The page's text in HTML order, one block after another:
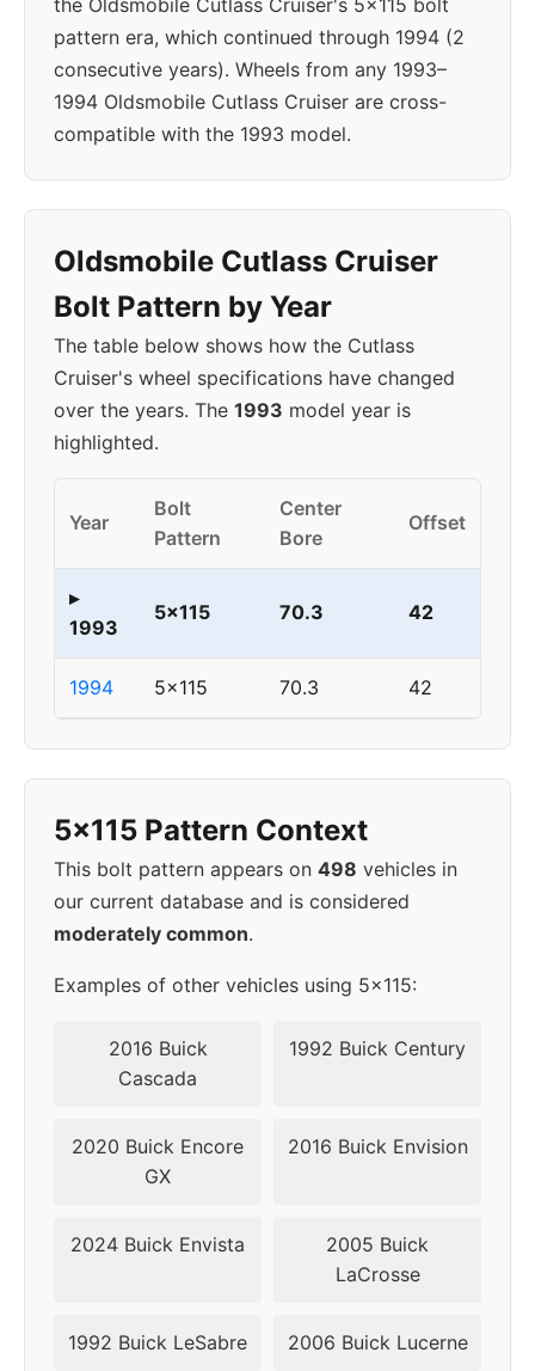
the Oldsmobile Cutlass Cruiser's 5x115 bolt
pattern era, which continued through 1994 (2
consecutive years). Wheels from any 1993–
1994 Oldsmobile Cutlass Cruiser are cross-
compatible with the 1993 model.
Oldsmobile Cutlass Cruiser
Bolt Pattern by Year
The table below shows how the Cutlass
Cruiser's wheel specifications have changed
over the years. The 1993 model year is
highlighted.
Year
Bolt
Pattern
Center
Bore
Offset
▸
1993
5x115 70.3 42
1994 5x115 70.3 42
5x115 Pattern Context
This bolt pattern appears on 498 vehicles in
our current database and is considered
moderately common.
Examples of other vehicles using 5x115:
2016 Buick
Cascada
1992 Buick Century
2020 Buick Encore
GX
2016 Buick Envision
2024 Buick Envista
2005 Buick
LaCrosse
1992 Buick LeSabre 2006 Buick Lucerne